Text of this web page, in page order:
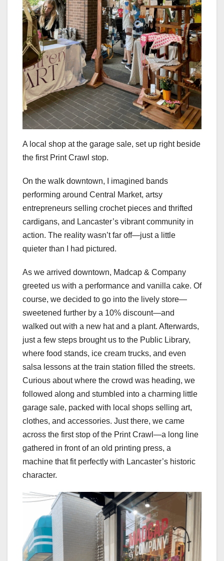
A local shop at the garage sale, set up right beside
the first Print Crawl stop.
On the walk downtown, I imagined bands
performing around Central Market, artsy
entrepreneurs selling crochet pieces and thrifted
cardigans, and Lancaster’s vibrant community in
action. The reality wasn’t far off—just a little
quieter than I had pictured.
As we arrived downtown, Madcap & Company
greeted us with a performance and vanilla cake. Of
course, we decided to go into the lively store—
sweetened further by a 10% discount—and
walked out with a new hat and a plant. Afterwards,
just a few steps brought us to the Public Library,
where food stands, ice cream trucks, and even
salsa lessons at the train station filled the streets.
Curious about where the crowd was heading, we
followed along and stumbled into a charming little
garage sale, packed with local shops selling art,
clothes, and accessories. Just there, we came
across the first stop of the Print Crawl—a long line
gathered in front of an old printing press, a
machine that fit perfectly with Lancaster’s historic
character.